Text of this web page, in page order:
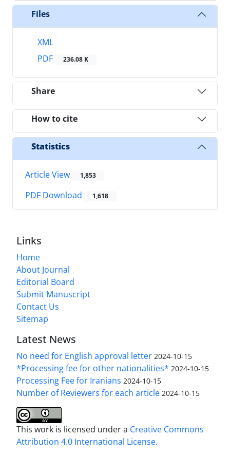
Files
XML
PDF
236.08 K
Share
How to cite
Statistics
Article View 1,853
PDF Download 1,618
Links
Home
About Journal
Editorial Board
Submit Manuscript
Contact Us
Sitemap
Latest News
No need for English approval letter 2024-10-15
*Processing fee for other nationalities* 2024-10-15
Processing Fee for Iranians 2024-10-15
Number of Reviewers for each article 2024-10-15
This work is licensed under a Creative Commons
Attribution 4.0 International License.